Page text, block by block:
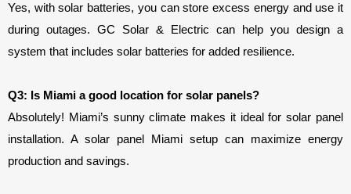
Yes, with solar batteries, you can store excess energy and use it
during outages. GC Solar & Electric can help you design a
system that includes solar batteries for added resilience.
Q3: Is Miami a good location for solar panels?
Absolutely! Miami’s sunny climate makes it ideal for solar panel
installation. A solar panel Miami setup can maximize energy
production and savings.